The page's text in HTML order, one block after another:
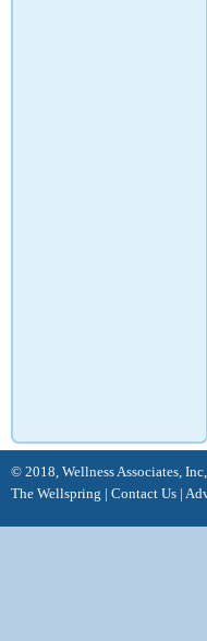
© 2018, Wellness Associates,
The Wellspring | Contact Us |